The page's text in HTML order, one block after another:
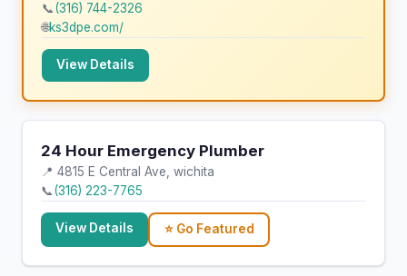
📞(316) 744-2326
🌐ks3dpe.com/
View Details
24 Hour Emergency Plumber
📍 4815 E Central Ave, wichita
📞(316) 223-7765
View Details ⭐ Go Featured